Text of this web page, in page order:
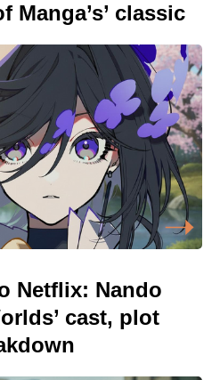
Manga’s’ classic
Netflix: Nando
cast, plot